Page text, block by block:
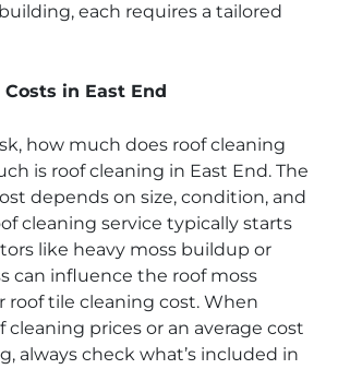
each requires a tailored
in East End
how much does roof cleaning
is roof cleaning in East End. The
depends on size, condition, and
cleaning service typically starts
like heavy moss buildup or
can influence the roof moss
roof tile cleaning cost. When
cleaning prices or an average cost
always check what’s included in